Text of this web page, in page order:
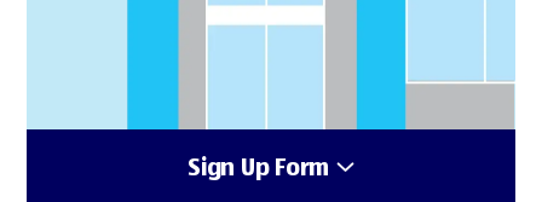
Sign Up Form